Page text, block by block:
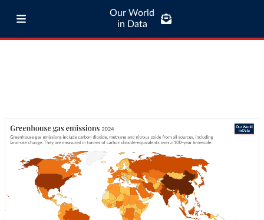
Our World
in Data